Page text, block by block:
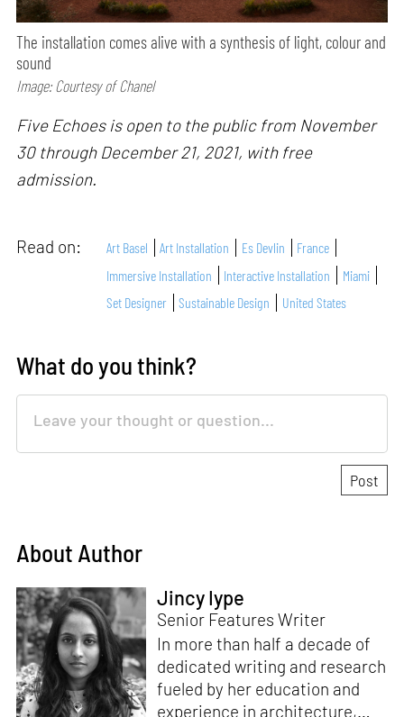
The installation comes alive with a synthesis of light, colour and
sound
Image: Courtesy of Chanel
Five Echoes is open to the public from November
30 through December 21, 2021, with free
admission.
Read on: Art Basel Art Installation Es Devlin
France
Immersive Installation
Interactive Installation
Miami
Set Designer
Sustainable Design United States
What do you think?
About Author
Jincy Iype
Senior Features Writer
In more than half a decade of
dedicated writing and research
fueled by her education and
experience in architecture,